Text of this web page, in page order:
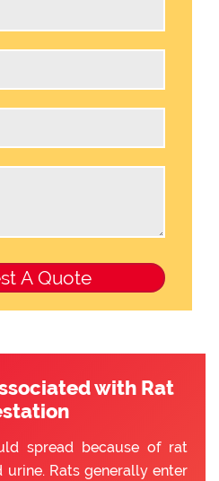
with Rat
spread because of rat
urine. Rats generally enter